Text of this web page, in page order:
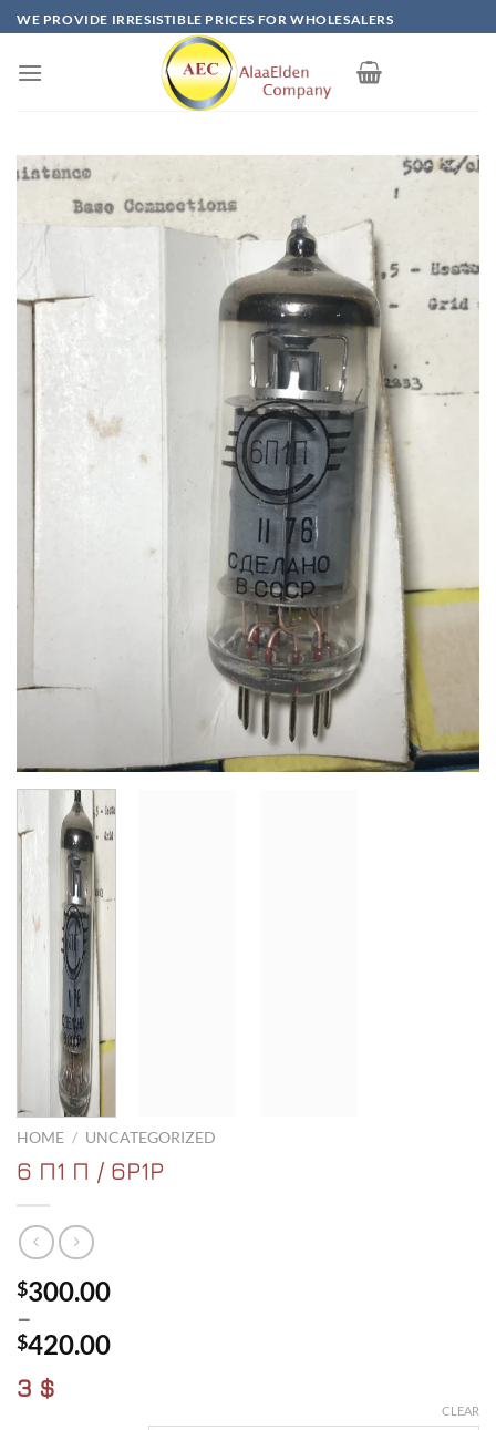
Skip
to
content
WE PROVIDE IRRESISTIBLE PRICES FOR WHOLESALERS
HOME / UNCATEGORIZED
6 Π1 Π / 6P1P
$300.00
–
$420.00
range:
3 $
CLEAR